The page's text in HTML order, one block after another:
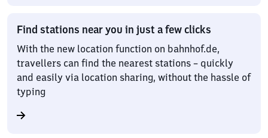
Find stations near you in just a few clicks
With the new location function on bahnhof.de,
travellers can find the nearest stations – quickly
and easily via location sharing, without the hassle of
typing